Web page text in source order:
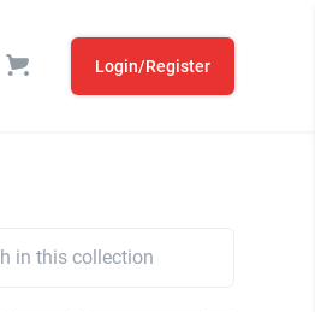
Login/Register